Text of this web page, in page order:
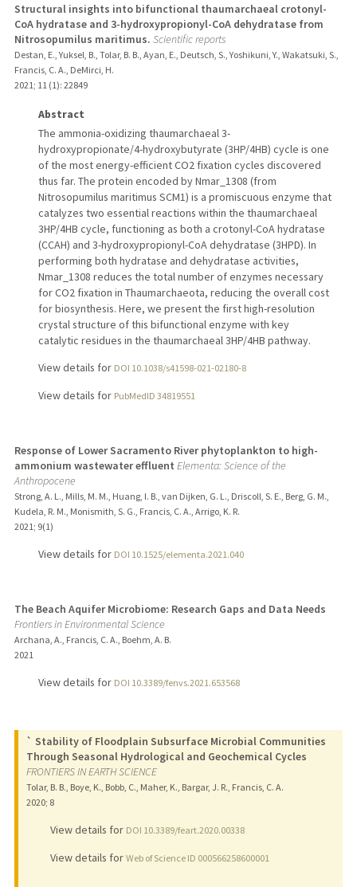
Structural insights into bifunctional thaumarchaeal crotonyl-
CoA hydratase and 3-hydroxypropionyl-CoA dehydratase from
Nitrosopumilus maritimus. Scientific reports
Destan, E., Yuksel, B., Tolar, B. B., Ayan, E., Deutsch, S., Yoshikuni, Y., Wakatsuki, S.,
Francis, C. A., DeMirci, H.
2021 ; 11 (1): 22849
Abstract
The ammonia-oxidizing thaumarchaeal 3-
hydroxypropionate/4-hydroxybutyrate (3HP/4HB) cycle is one
of the most energy-efficient CO2 fixation cycles discovered
thus far. The protein encoded by Nmar_1308 (from
Nitrosopumilus maritimus SCM1) is a promiscuous enzyme that
catalyzes two essential reactions within the thaumarchaeal
3HP/4HB cycle, functioning as both a crotonyl-CoA hydratase
(CCAH) and 3-hydroxypropionyl-CoA dehydratase (3HPD). In
performing both hydratase and dehydratase activities,
Nmar_1308 reduces the total number of enzymes necessary
for CO2 fixation in Thaumarchaeota, reducing the overall cost
for biosynthesis. Here, we present the first high-resolution
crystal structure of this bifunctional enzyme with key
catalytic residues in the thaumarchaeal 3HP/4HB pathway.
View details for DOI 10.1038/s41598-021-02180-8
View details for PubMedID 34819551
Response of Lower Sacramento River phytoplankton to high-
ammonium wastewater effluent Elementa: Science of the
Anthropocene
Strong, A. L., Mills, M. M., Huang, I. B., van Dijken, G. L., Driscoll, S. E., Berg, G. M.,
Kudela, R. M., Monismith, S. G., Francis, C. A., Arrigo, K. R.
2021; 9(1)
View details for DOI 10.1525/elementa.2021.040
The Beach Aquifer Microbiome: Research Gaps and Data Needs
Frontiers in Environmental Science
Archana, A., Francis, C. A., Boehm, A. B.
2021
View details for DOI 10.3389/fenvs.2021.653568
` Stability of Floodplain Subsurface Microbial Communities
Through Seasonal Hydrological and Geochemical Cycles
FRONTIERS IN EARTH SCIENCE
Tolar, B. B., Boye, K., Bobb, C., Maher, K., Bargar, J. R., Francis, C. A.
2020; 8
View details for DOI 10.3389/feart.2020.00338
View details for Web of Science ID 000566258600001